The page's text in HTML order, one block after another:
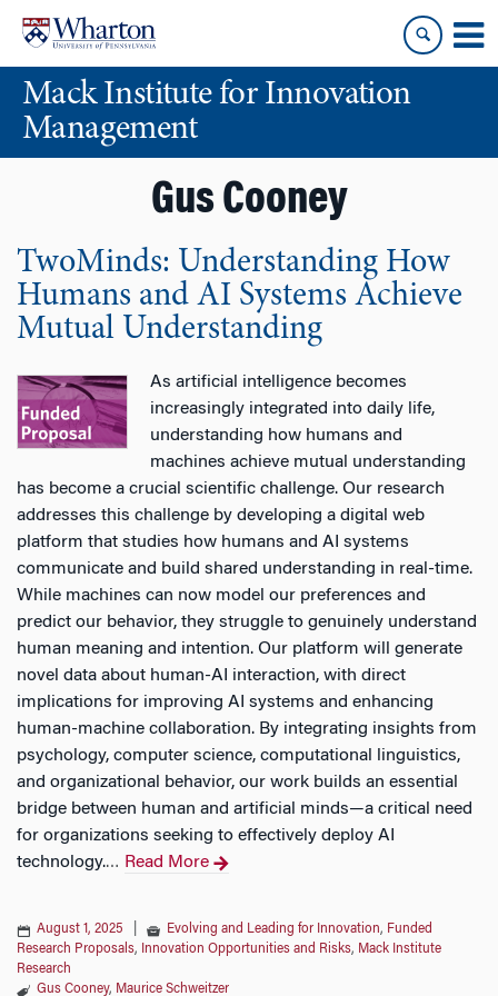
content
main
menuMack Institute for Innovation
Management
Gus Cooney
TwoMinds: Understanding How
Humans and AI Systems Achieve
Mutual Understanding
As artificial intelligence becomes
increasingly integrated into daily life,
understanding how humans and
machines achieve mutual understanding
has become a crucial scientific challenge. Our research
addresses this challenge by developing a digital web
platform that studies how humans and AI systems
communicate and build shared understanding in real-time.
While machines can now model our preferences and
predict our behavior, they struggle to genuinely understand
human meaning and intention. Our platform will generate
novel data about human-AI interaction, with direct
implications for improving AI systems and enhancing
human-machine collaboration. By integrating insights from
psychology, computer science, computational linguistics,
and organizational behavior, our work builds an essential
bridge between human and artificial minds—a critical need
for organizations seeking to effectively deploy AI
technology.… Read More
August 1, 2025 Evolving and Leading for Innovation, Funded
Research Proposals, Innovation Opportunities and Risks, Mack Institute
Research
Gus Cooney, Maurice Schweitzer